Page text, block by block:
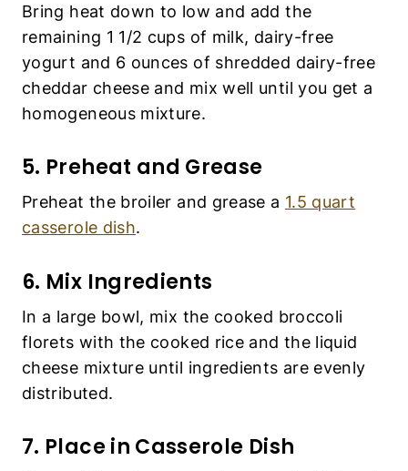
Bring heat down to low and add the
remaining 1 1/2 cups of milk, dairy-free
yogurt and 6 ounces of shredded dairy-free
cheddar cheese and mix well until you get a
homogeneous mixture.
5. Preheat and Grease
Preheat the broiler and grease a 1.5 quart
casserole dish.
6. Mix Ingredients
In a large bowl, mix the cooked broccoli
florets with the cooked rice and the liquid
cheese mixture until ingredients are evenly
distributed.
7. Place in Casserole Dish